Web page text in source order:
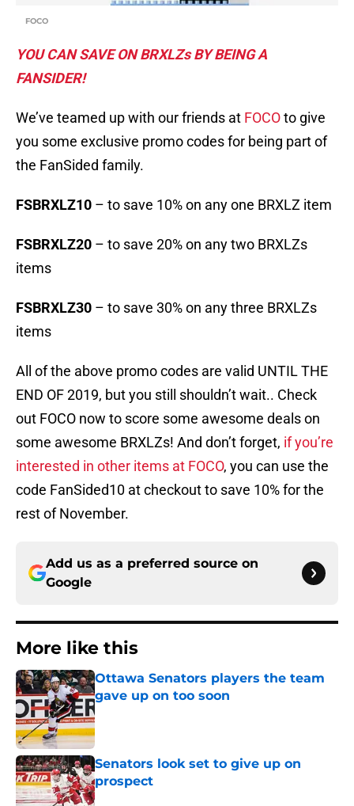
FOCO
YOU CAN SAVE ON BRXLZs BY BEING A
FANSIDER!
We’ve teamed up with our friends at FOCOto give
you some exclusive promo codes for being part of
the FanSided family.
FSBRXLZ10 – to save 10% on any one BRXLZ item
FSBRXLZ20 – to save 20% on any two BRXLZs
items
FSBRXLZ30 – to save 30% on any three BRXLZs
items
All of the above promo codes are valid UNTIL THE
END OF 2019, but you still shouldn’t wait.. Check
out FOCO now to score some awesome deals on
some awesome BRXLZs! And don’t forget, if you’re
interested in other items at FOCO, you can use the
code FanSided10 at checkout to save 10% for the
rest of November.
Add us as a preferred source on
Google
More like this
Ottawa Senators players the team
gave up on too soon
Published by on Invalid Date
Senators look set to give up on
prospect
Published by on Invalid Date